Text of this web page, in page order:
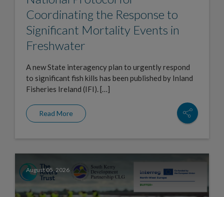
Coordinating the Response to
Significant Mortality Events in
Freshwater
A new State interagency plan to urgently respond
to significant fish kills has been published by Inland
Fisheries Ireland (IFI). […]
Read More
August 05, 2026